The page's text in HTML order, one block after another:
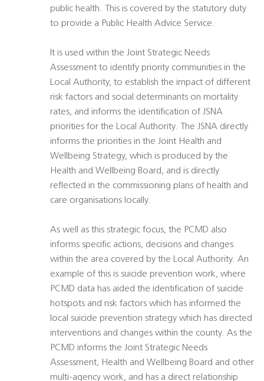
public health. This is covered by the statutory duty
to provide a Public Health Advice Service.
It is used within the Joint Strategic Needs
Assessment to identify priority communities in the
Local Authority, to establish the impact of different
risk factors and social determinants on mortality
rates, and informs the identification of JSNA
priorities for the Local Authority. The JSNA directly
informs the priorities in the Joint Health and
Wellbeing Strategy, which is produced by the
Health and Wellbeing Board, and is directly
reflected in the commissioning plans of health and
care organisations locally.
As well as this strategic focus, the PCMD also
informs specific actions, decisions and changes
within the area covered by the Local Authority. An
example of this is suicide prevention work, where
PCMD data has aided the identification of suicide
hotspots and risk factors which has informed the
local suicide prevention strategy which has directed
interventions and changes within the county. As the
PCMD informs the Joint Strategic Needs
Assessment, Health and Wellbeing Board and other
multi-agency work, and has a direct relationship